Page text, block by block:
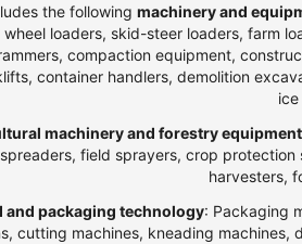
the following machinery and
loaders, skid-steer loaders, farm
compaction equipment,
container handlers, demolition
machinery and forestry equipment
field sprayers, crop
harvesters,
and packaging technology: Packaging
cutting machines, kneading